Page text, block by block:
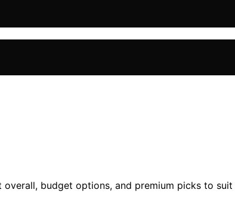
budget options, and premium picks to suit